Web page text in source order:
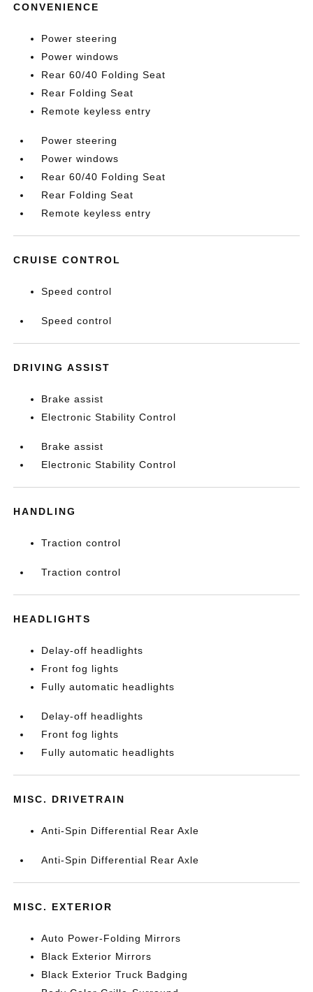
CONVENIENCE
Power steering
Power windows
Rear 60/40 Folding Seat
Rear Folding Seat
Remote keyless entry
Power steering
Power windows
Rear 60/40 Folding Seat
Rear Folding Seat
Remote keyless entry
CRUISE CONTROL
Speed control
Speed control
DRIVING ASSIST
Brake assist
Electronic Stability Control
Brake assist
Electronic Stability Control
HANDLING
Traction control
Traction control
HEADLIGHTS
Delay-off headlights
Front fog lights
Fully automatic headlights
Delay-off headlights
Front fog lights
Fully automatic headlights
MISC. DRIVETRAIN
Anti-Spin Differential Rear Axle
Anti-Spin Differential Rear Axle
MISC. EXTERIOR
Auto Power-Folding Mirrors
Black Exterior Mirrors
Black Exterior Truck Badging